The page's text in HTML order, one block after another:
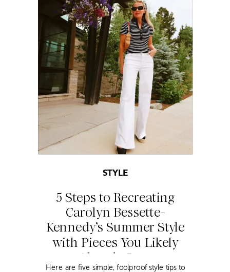
5 Steps to Recreating
Carolyn Bessette-
Kennedy’s Summer Style
with Pieces You Likely
Already Own
STYLE
Here are five simple, foolproof style tips to